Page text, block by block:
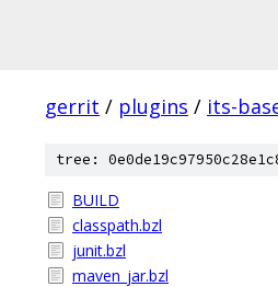
gerrit / plugins / its-
tree:
BUILD
classpath.bzl
junit.bzl
maven_jar.bzl